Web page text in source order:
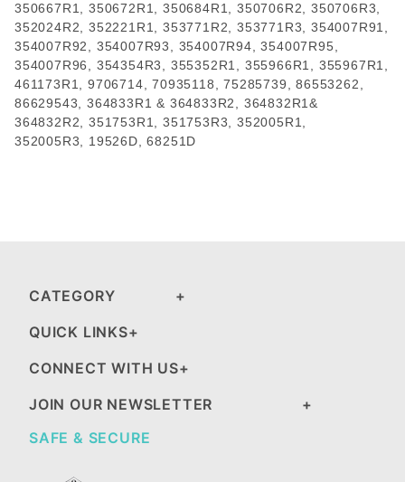
350667R1
,350672R1 ,350684R1 ,350706R2 ,350706R3
352024R2 ,352221R1 ,353771R2 ,353771R3 ,354007R91
354007R92
354007R93 354007R94 ,354007R95
354007R96
354354R3 355352R1 355966R1 355967R1
461173R1
,9706714 ,70935118 ,75285739 ,86553262
86629543, 364833R1 & 364833R2, 364832R1&
364832R2, 351753R1,351753R3 , 352005R1,
352005R3,
19526D ,68251D
CATEGORY
QUICK LINKS
CONNECT WITH US
JOIN OUR NEWSLETTER
SAFE & SECURE